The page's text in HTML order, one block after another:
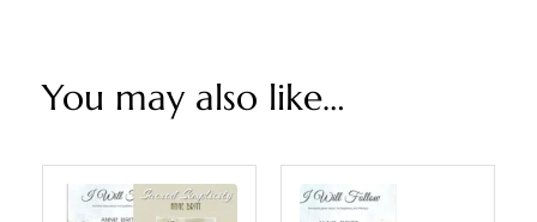
You may also like…